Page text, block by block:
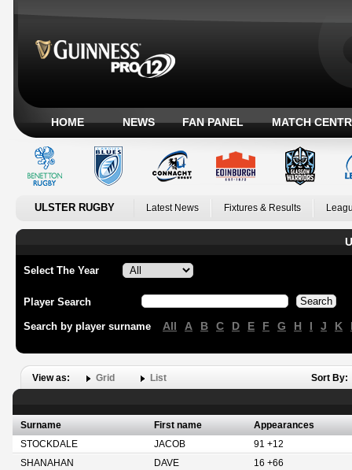
HOME NEWS FAN PANEL MATCH
ULSTER RUGBY Latest News Fixtures & Results
Select The Year
Player Search
Search by player surname All A B C D E F G H I J K
View as: Grid List Sort By:
Surname First name
Appearances
STOCKDALE
JACOB
91 +12
SHANAHAN
DAVE
16 +66